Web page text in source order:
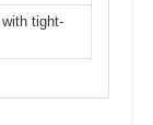
tight-